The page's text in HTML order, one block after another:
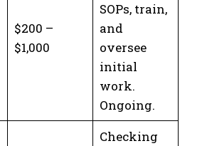
$200 –
$1,000
SOPs, train,
and
oversee
initial
work.
Ongoing.
Checking